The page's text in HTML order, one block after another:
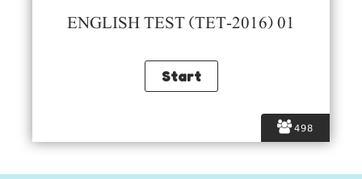
498
ENGLISH TEST (TET-2016) 01